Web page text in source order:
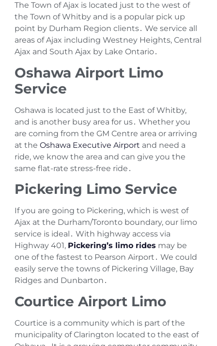
The Town of Ajax is located just to the west of
the Town of Whitby and is a popular pick up
point by Durham Region clients․ We service all
areas of Ajax including Westney Heights‚ Central
Ajax and South Ajax by Lake Ontario․
Oshawa Airport Limo
Service
Oshawa is located just to the East of Whitby‚
and is another busy area for us․ Whether you
are coming from the GM Centre area or arriving
at the Oshawa Executive Airport and need a
ride‚ we know the area and can give you the
same flat-rate stress-free ride․
Pickering Limo Service
If you are going to Pickering‚ which is west of
Ajax at the Durham/Toronto boundary‚ our limo
service is ideal․ With highway access via
Highway 401‚ Pickering’s limo rides may be
one of the fastest to Pearson Airport․ We could
easily serve the towns of Pickering Village‚ Bay
Ridges and Dunbarton․
Courtice Airport Limo
Courtice is a community which is part of the
municipality of Clarington located to the east of